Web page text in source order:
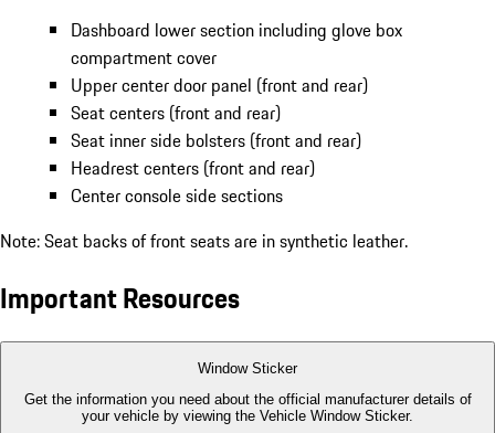
Dashboard lower section including glove box
compartment cover
Upper center door panel (front and rear)
Seat centers (front and rear)
Seat inner side bolsters (front and rear)
Headrest centers (front and rear)
Center console side sections
Note: Seat backs of front seats are in synthetic leather.
Important Resources
Window Sticker
Get the information you need about the official manufacturer details of
your vehicle by viewing the Vehicle Window Sticker.